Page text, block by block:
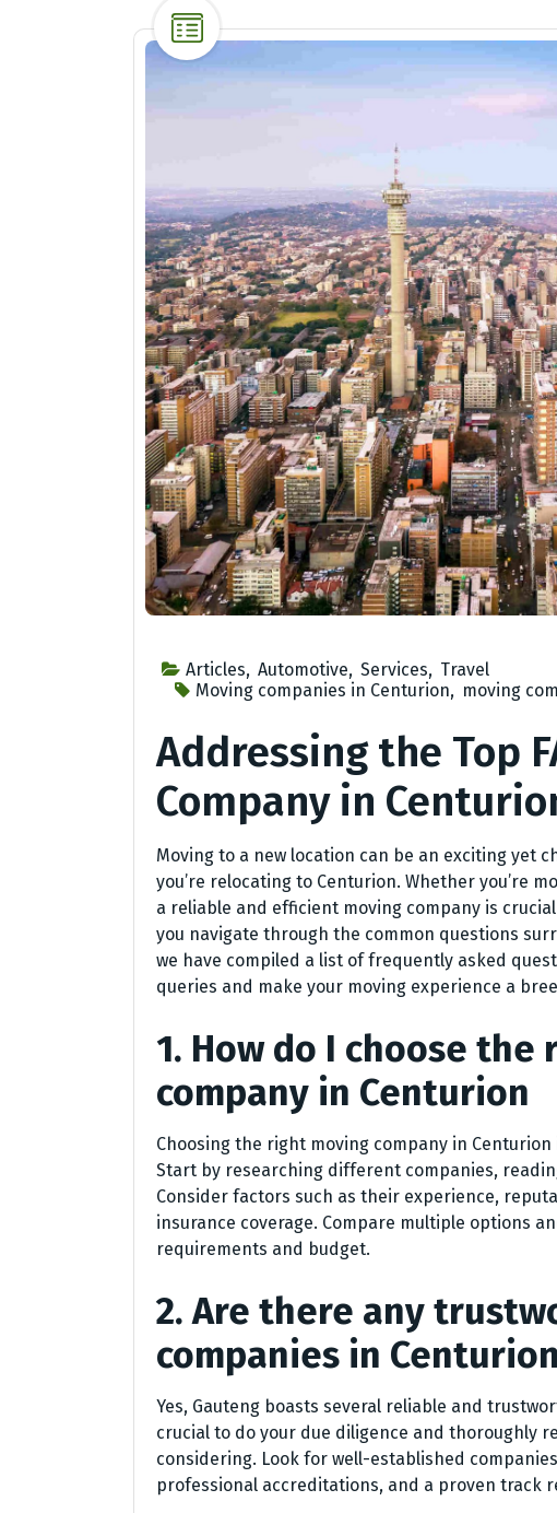
Articles, Automotive, Services, Travel
Moving companies in Centurion, moving
Addressing the Top
Company in
Moving to a new location can be an exciting yet
you’re relocating to Centurion. Whether you’re
a reliable and efficient moving company is
you navigate through the common questions
we have compiled a list of frequently asked
queries and make your moving experience a
1. How do I choose
company in Centurion
Choosing the right moving company in
Start by researching different companies,
Consider factors such as their experience,
insurance coverage. Compare multiple options
requirements and budget.
2. Are there any
companies in Centurion
Yes, Gauteng boasts several reliable and
crucial to do your due diligence and thoroughly
considering. Look for well-established
professional accreditations, and a proven track